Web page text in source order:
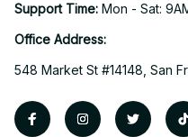
Support Time: Mon - Sat:
Office Address:
548 Market St #14148, San